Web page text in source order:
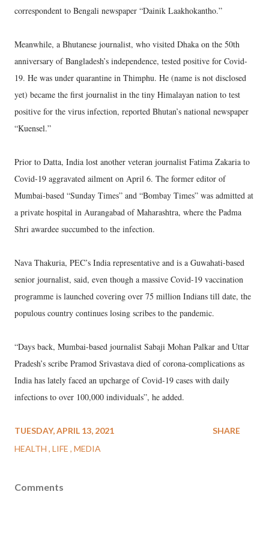
correspondent to Bengali newspaper “Dainik Laakhokantho.”
Meanwhile, a Bhutanese journalist, who visited Dhaka on the 50th
anniversary of Bangladesh’s independence, tested positive for Covid-
19. He was under quarantine in Thimphu. He (name is not disclosed
yet) became the first journalist in the tiny Himalayan nation to test
positive for the virus infection, reported Bhutan’s national newspaper
“Kuensel.”
Prior to Datta, India lost another veteran journalist Fatima Zakaria to
Covid-19 aggravated ailment on April 6. The former editor of
Mumbai-based “Sunday Times” and “Bombay Times” was admitted at
a private hospital in Aurangabad of Maharashtra, where the Padma
Shri awardee succumbed to the infection.
Nava Thakuria, PEC’s India representative and is a Guwahati-based
senior journalist, said, even though a massive Covid-19 vaccination
programme is launched covering over 75 million Indians till date, the
populous country continues losing scribes to the pandemic.
“Days back, Mumbai-based journalist Sabaji Mohan Palkar and Uttar
Pradesh’s scribe Pramod Srivastava died of corona-complications as
India has lately faced an upcharge of Covid-19 cases with daily
infections to over 100,000 individuals”, he added.
TUESDAY, APRIL 13, 2021
HEALTH LIFE MEDIA
SHARE
Comments